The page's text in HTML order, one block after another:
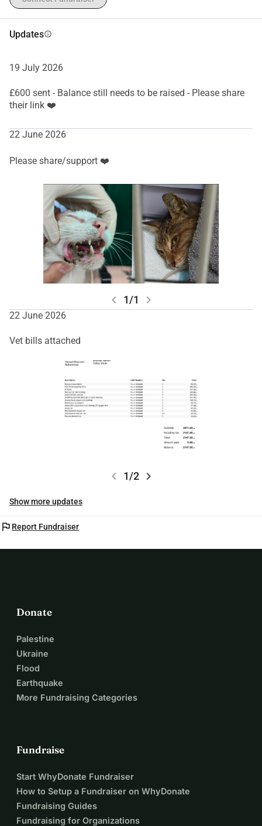
Updatesinfo
19 July 2026
£600 sent - Balance still needs to be raised - Please share
their link ❤️
22 June 2026
Please share/support ❤️
chevron_left 1/1 chevron_right
22 June 2026
Vet bills attached
chevron_left 1/2 chevron_right
Show more updates
flag Report Fundraiser
Donate
Palestine
Ukraine
Flood
Earthquake
More Fundraising Categories
Fundraise
Start WhyDonate Fundraiser
How to Setup a Fundraiser on WhyDonate
Fundraising Guides
Fundraising for Organizations